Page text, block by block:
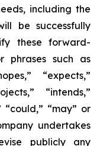
including the
be successfully
these forward-
phrases such as
“expects,”
“intends,”
“could,” “may” or
undertakes
publicly any